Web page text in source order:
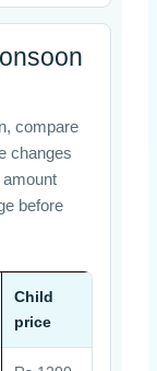
compare
changes
before
Child
price